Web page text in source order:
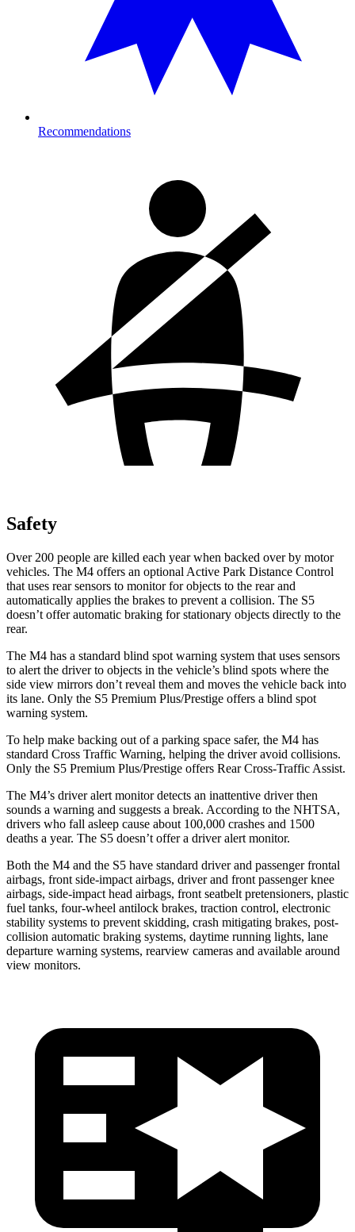
Recommendations
Safety
Over 200 people are killed each year when backed over by motor
vehicles. The M4 offers an optional Active Park Distance Control
that uses rear sensors to monitor for objects to the rear and
automatically applies the brakes to prevent a collision. The S5
doesn’t offer automatic braking for stationary objects directly to the
rear.
The M4 has a standard blind spot warning system that uses sensors
to alert the driver to objects in the vehicle’s blind spots where the
side view mirrors don’t reveal them and moves the vehicle back into
its lane. Only the S5 Premium Plus/Prestige offers a blind spot
warning system.
To help make backing out of a parking space safer, the M4 has
standard Cross Traffic Warning, helping the driver avoid collisions.
Only the S5 Premium Plus/Prestige offers Rear Cross-Traffic Assist.
The M4’s driver alert monitor detects an inattentive driver then
sounds a warning and suggests a break. According to the NHTSA,
drivers who fall asleep cause about 100,000 crashes and 1500
deaths a year. The S5 doesn’t offer a driver alert monitor.
Both the M4 and the S5 have standard driver and passenger frontal
airbags, front side-impact airbags, driver and front passenger knee
airbags, side-impact head airbags, front seatbelt pretensioners, plastic
fuel tanks, four-wheel antilock brakes, traction control, electronic
stability systems to prevent skidding, crash mitigating brakes, post-
collision automatic braking systems, daytime running lights, lane
departure warning systems, rearview cameras and available around
view monitors.